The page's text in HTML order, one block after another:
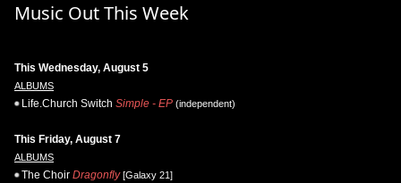
Music Out This Week
This Wednesday, August 5
ALBUMS
Life.Church Switch Simple - EP (independent)
This Friday, August 7
ALBUMS
The Choir Dragonfly[Galaxy 21]